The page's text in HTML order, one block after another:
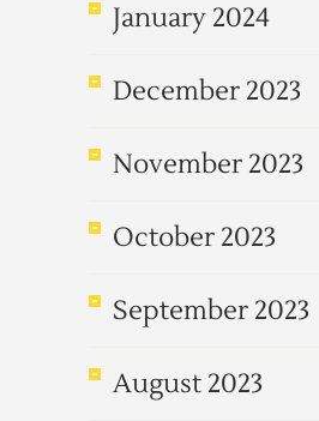
January 2024
December 2023
November 2023
October 2023
September 2023
August 2023